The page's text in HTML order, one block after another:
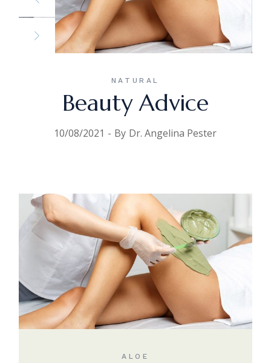
NATURAL
Beauty Advice
10/08/2021 By Dr. Angelina Pester
ALOE